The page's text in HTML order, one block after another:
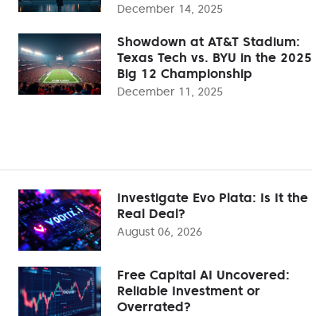
December 14, 2025
Showdown at AT&T Stadium:
Texas Tech vs. BYU in the 2025
Big 12 Championship
December 11, 2025
Investigate Evo Plata: Is It the
Real Deal?
August 06, 2026
Free Capital AI Uncovered:
Reliable Investment or
Overrated?